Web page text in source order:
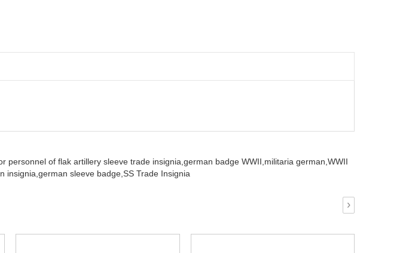
personnel of flak artillery sleeve trade insignia, german badge WWII, militaria german, WWII
insignia, german sleeve badge, SS Trade Insignia
›